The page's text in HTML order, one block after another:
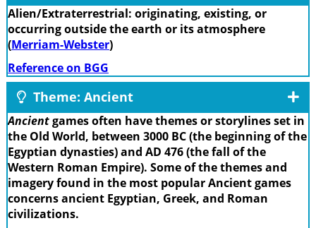
Alien/Extraterrestrial: originating, existing, or
occurring outside the earth or its atmosphere
(Merriam-Webster)
Reference on BGG
Theme: Ancient
Ancientgames often have themes or storylines set in
the Old World, between 3000 BC (the beginning of the
Egyptian dynasties) and AD 476 (the fall of the
Western Roman Empire). Some of the themes and
imagery found in the most popular Ancient games
concerns ancient Egyptian, Greek, and Roman
civilizations.